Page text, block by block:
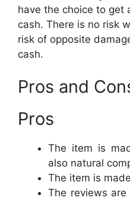
have the choice to get
cash. There is no risk
risk of opposite
cash.
Pros and
Pros
The item is
also natural
The item is
The reviews